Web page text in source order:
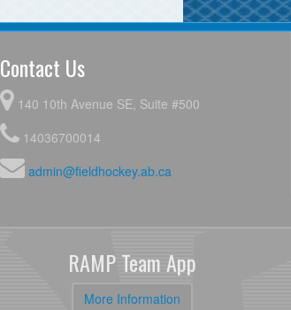
Contact Us
140 10th Avenue SE, Suite #500
14036700014
admin@fieldhockey.ab.ca
RAMP Team App
More Information